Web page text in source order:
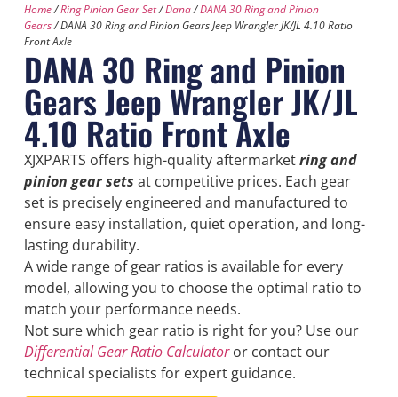
Home/Ring Pinion Gear Set/Dana/DANA 30 Ring and Pinion
Gears/ DANA 30 Ring and Pinion Gears Jeep Wrangler JK/JL 4.10 Ratio
Front Axle
DANA 30 Ring and Pinion
Gears Jeep Wrangler JK/JL
4.10 Ratio Front Axle
XJXPARTS offers high-quality aftermarketring and
pinion gear sets at competitive prices. Each gear
set is precisely engineered and manufactured to
ensure easy installation, quiet operation, and long-
lasting durability.
A wide range of gear ratios is available for every
model, allowing you to choose the optimal ratio to
match your performance needs.
Not sure which gear ratio is right for you? Use our
Differential Gear Ratio Calculatoror contact our
technical specialists for expert guidance.